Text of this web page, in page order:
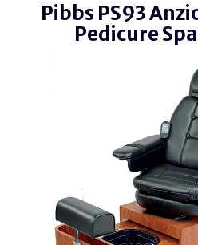
Pibbs PS93
Pedicure